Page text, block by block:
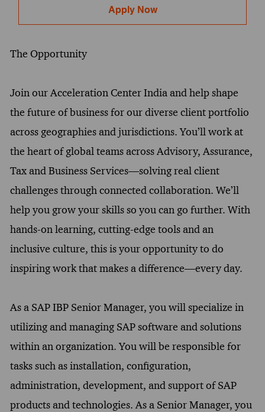
Apply Now
The Opportunity
Join our Acceleration Center India and help shape
the future of business for our diverse client portfolio
across geographies and jurisdictions. You’ll work at
the heart of global teams across Advisory, Assurance,
Tax and Business Services—solving real client
challenges through connected collaboration. We’ll
help you grow your skills so you can go further. With
hands-on learning, cutting-edge tools and an
inclusive culture, this is your opportunity to do
inspiring work that makes a difference—every day.
As a SAP IBP Senior Manager, you will specialize in
utilizing and managing SAP software and solutions
within an organization. You will be responsible for
tasks such as installation, configuration,
administration, development, and support of SAP
products and technologies. As a Senior Manager, you